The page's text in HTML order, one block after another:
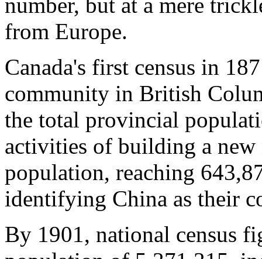
from Europe.
Canada's first census in
community in British
the total provincial
activities of building a
population, reaching
identifying China as their
By 1901, national census